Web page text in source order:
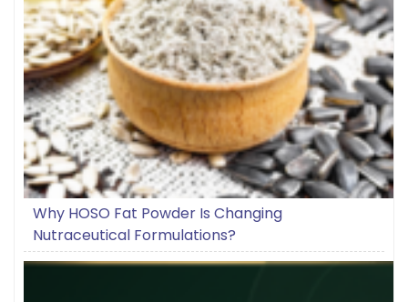
Why HOSO Fat Powder Is Changing
Nutraceutical Formulations?